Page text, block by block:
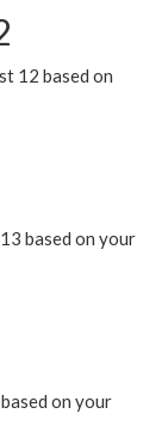
12 based on
based on your
on your